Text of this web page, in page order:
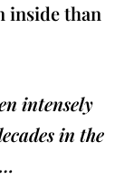
inside than
intensely
in the